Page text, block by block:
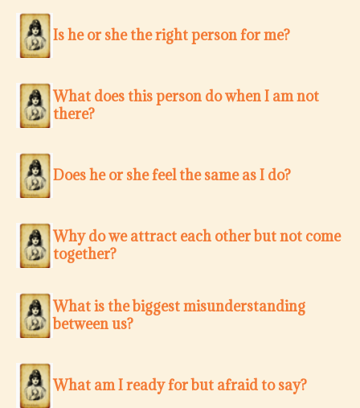
Is he or she the right person for me?
What does this person do when I am not
there?
Does he or she feel the same as I do?
Why do we attract each other but not come
together?
What is the biggest misunderstanding
between us?
What am I ready for but afraid to say?